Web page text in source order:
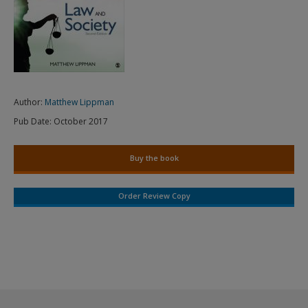
Author: Matthew Lippman
Pub Date: October 2017
Buy the book
Order Review Copy